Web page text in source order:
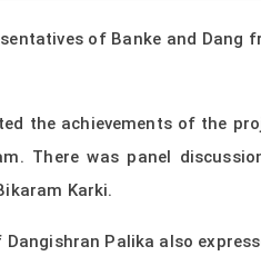
of Banke and Dang
the achievements of the
There was panel
Karki.
Palika also